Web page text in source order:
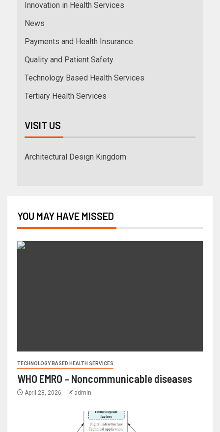
Innovation in Health Services
News
Payments and Health Insurance
Quality and Patient Safety
Technology Based Health Services
Tertiary Health Services
VISIT US
Architectural Design Kingdom
YOU MAY HAVE MISSED
TECHNOLOGY BASED HEALTH SERVICES
WHO EMRO – Noncommunicable diseases
April 28, 2026 admin